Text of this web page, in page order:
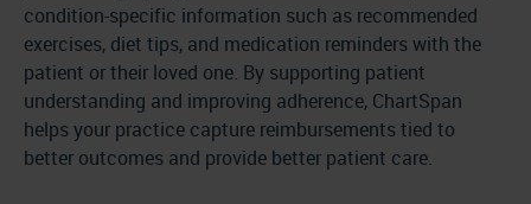
condition-specific information such as recommended
exercises, diet tips, and medication reminders with the
patient or their loved one. By supporting patient
understanding and improving adherence, ChartSpan
helps your practice capture reimbursements tied to
better outcomes and provide better patient care.